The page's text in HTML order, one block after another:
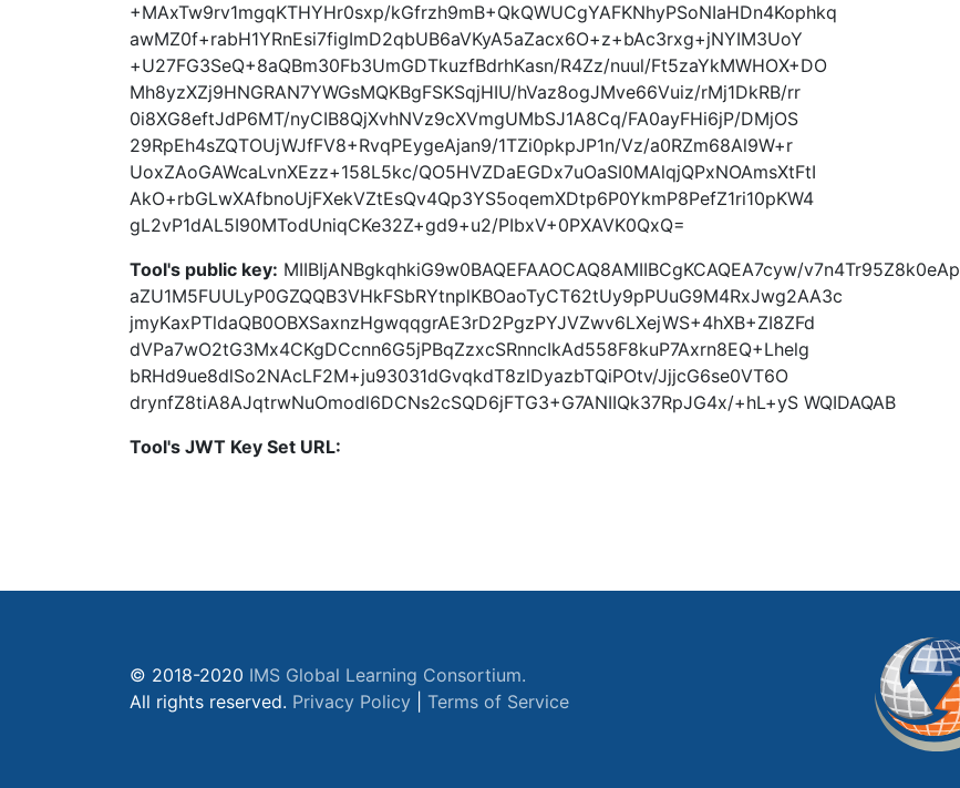
+MAxTw9rv1mgqKTHYHr0sxp/kGfrzh9mB+QkQWUCgYAFKNhyPSoNIaHDn4Kophkq
awMZ0f+rabH1YRnEsi7figImD2qbUB6aVKyA5aZacx6O+z+bAc3rxg+jNYIM3UoY
+U27FG3SeQ+8aQBm30Fb3UmGDTkuzfBdrhKasn/R4Zz/nuul/Ft5zaYkMWHOX+DO
Mh8yzXZj9HNGRAN7YWGsMQKBgFSKSqjHIU/hVaz8ogJMve66Vuiz/rMj1DkRB/rr
0i8XG8eftJdP6MT/nyCIB8QjXvhNVz9cXVmgUMbSJ1A8Cq/FA0ayFHi6jP/DMjOS
29RpEh4sZQTOUjWJfFV8+RvqPEygeAjan9/1TZi0pkpJP1n/Vz/a0RZm68Al9W+r
UoxZAoGAWcaLvnXEzz+158L5kc/QO5HVZDaEGDx7uOaSI0MAlqjQPxNOAmsXtFtI
AkO+rbGLwXAfbnoUjFXekVZtEsQv4Qp3YS5oqemXDtp6P0YkmP8PefZ1ri10pKW4
gL2vP1dAL5I90MTodUniqCKe32Z+gd9+u2/PIbxV+0PXAVK0QxQ=
Tool's public key: MIIBIjANBgkqhkiG9w0BAQEFAAOCAQ8AMIIBCgKCAQEA7cyw/v7n4Tr95Z8k0eAp
aZU1M5FUULyP0GZQQB3VHkFSbRYtnplKBOaoTyCT62tUy9pPUuG9M4RxJwg2AA3c
jmyKaxPTldaQB0OBXSaxnzHgwqqgrAE3rD2PgzPYJVZwv6LXejWS+4hXB+ZI8ZFd
dVPa7wO2tG3Mx4CKgDCcnn6G5jPBqZzxcSRnncIkAd558F8kuP7Axrn8EQ+Lhelg
bRHd9ue8dlSo2NAcLF2M+ju93031dGvqkdT8zlDyazbTQiPOtv/JjjcG6se0VT6O
drynfZ8tiA8AJqtrwNuOmodl6DCNs2cSQD6jFTG3+G7ANIIQk37RpJG4x/+hL+yS WQIDAQAB
Tool's JWT Key Set URL:
© 2018-2020 IMS Global Learning Consortium.
All rights reserved. Privacy Policy Terms of Service